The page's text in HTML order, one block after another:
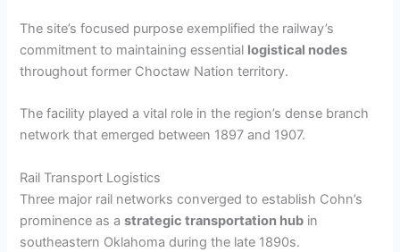
The site’s focused purpose exemplified the railway’s
commitment to maintaining essential logistical nodes
throughout former Choctaw Nation territory.
The facility played a vital role in the region’s dense branch
network that emerged between 1897 and 1907.
Rail Transport Logistics
Three major rail networks converged to establish Cohn’s
prominence as astrategic transportation hub in
southeastern Oklahoma during the late 1890s.